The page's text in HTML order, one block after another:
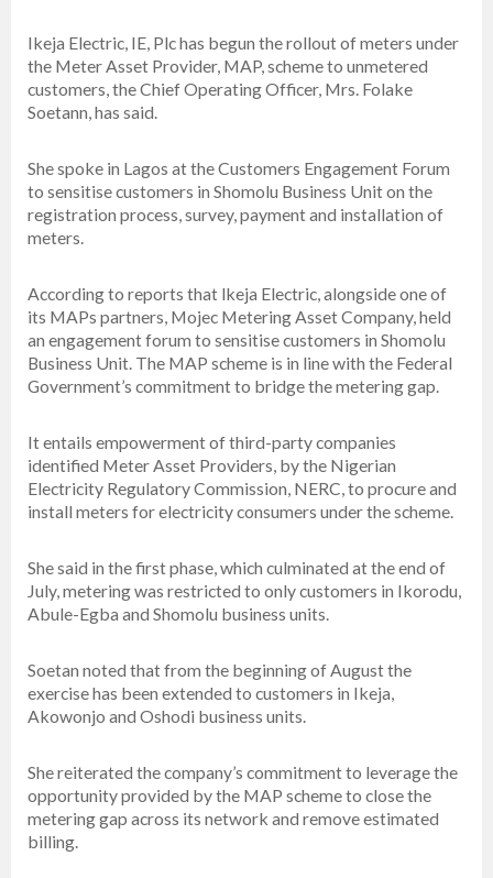
Ikeja Electric, IE, Plc has begun the rollout of meters under
the Meter Asset Provider, MAP, scheme to unmetered
customers, the Chief Operating Officer, Mrs. Folake
Soetann, has said.
She spoke in Lagos at the Customers Engagement Forum
to sensitise customers in Shomolu Business Unit on the
registration process, survey, payment and installation of
meters.
According to reports that lkeja Electric, alongside one of
its MAPs partners, Mojec Metering Asset Company, held
an engagement forum to sensitise customers in Shomolu
Business Unit. The MAP scheme is in line with the Federal
Government’s commitment to bridge the metering gap.
It entails empowerment of third-party companies
identified Meter Asset Providers, by the Nigerian
Electricity Regulatory Commission, NERC, to procure and
install meters for electricity consumers under the scheme.
She said in the first phase, which culminated at the end of
July, metering was restricted to only customers in Ikorodu,
Abule-Egba and Shomolu business units.
Soetan noted that from the beginning of August the
exercise has been extended to customers in Ikeja,
Akowonjo and Oshodi business units.
She reiterated the company’s commitment to leverage the
opportunity provided by the MAP scheme to close the
metering gap across its network and remove estimated
billing.